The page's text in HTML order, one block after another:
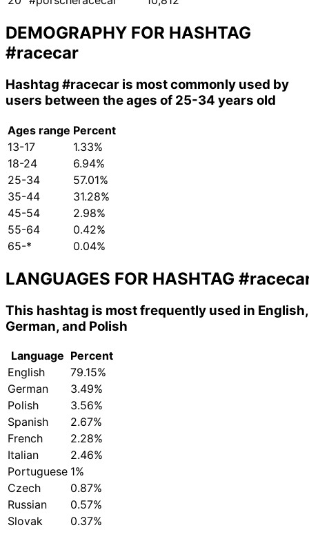
DEMOGRAPHY FOR HASHTAG
#racecar
Hashtag #racecar is most commonly used by
users between the ages of 25-34 years old
Ages range Percent
13-17
1.33%
18-24
6.94%
25-34
57.01%
35-44
31.28%
45-54
2.98%
55-64
0.42%
65-*
0.04%
LANGUAGES FOR HASHTAG
This hashtag is most frequently used in English,
German, and Polish
Language Percent
English
79.15%
German
3.49%
Polish
3.56%
Spanish
2.67%
French
2.28%
Italian
2.46%
Portuguese 1%
Czech
0.87%
Russian
0.57%
Slovak
0.37%